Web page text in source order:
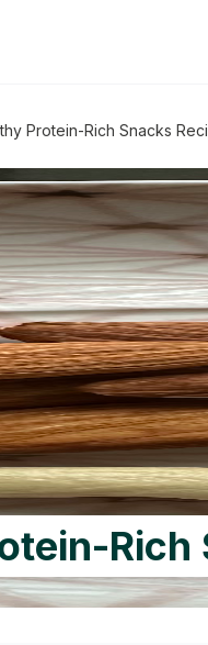
Protein-Rich Snacks
Rich